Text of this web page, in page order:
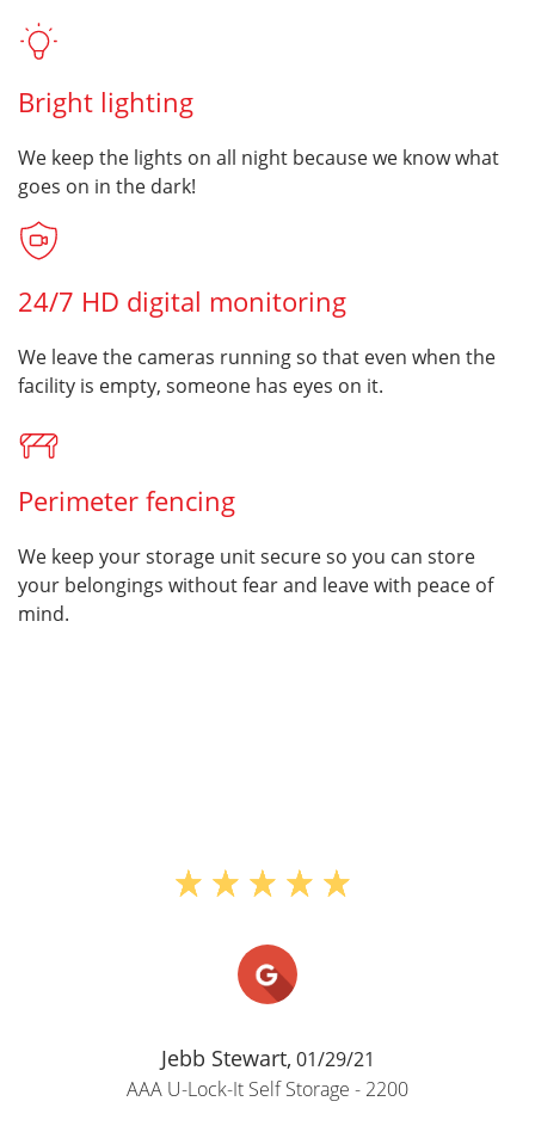
Bright lighting
We keep the lights on all night because we know what
goes on in the dark!
24/7 HD digital monitoring
We leave the cameras running so that even when the
facility is empty, someone has eyes on it.
Perimeter fencing
We keep your storage unit secure so you can store
your belongings without fear and leave with peace of
mind.
Jebb Stewart, 01/29/21
AAA U-Lock-It Self Storage - 2200